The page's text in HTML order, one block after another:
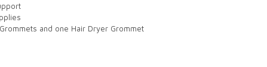
and one Hair Dryer Grommet